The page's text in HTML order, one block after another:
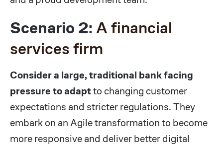
Scenario 2: A financial
services firm
Consider a large, traditional bank facing
pressure to adaptto changing customer
expectations and stricter regulations. They
embark on an Agile transformation to become
more responsive and deliver better digital